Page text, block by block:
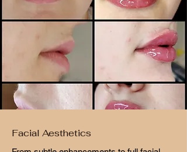
Facial Aesthetics